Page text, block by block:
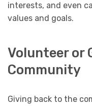
interests, and even
values and goals.
Volunteer or
Community
Giving back to the